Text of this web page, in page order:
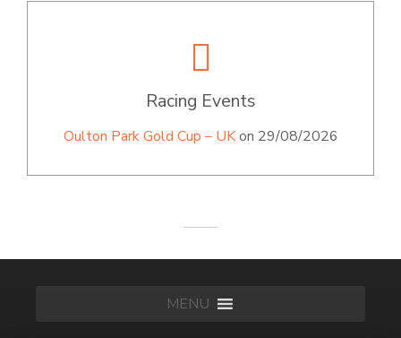
Racing Events
Oulton Park Gold Cup – UKon 29/08/2026
MENU